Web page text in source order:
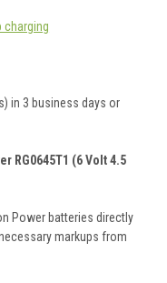
charging
in 3 business days or
RG0645T1 (6 Volt 4.5
Power batteries directly
markups from